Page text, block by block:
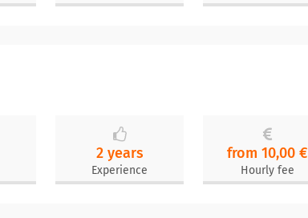
2 years
Experience
from 10,00 €
Hourly fee